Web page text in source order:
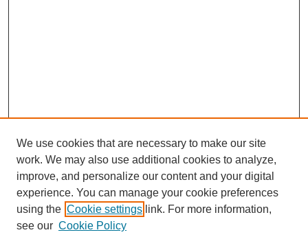
We use cookies that are necessary to make our site
work. We may also use additional cookies to analyze,
improve, and personalize our content and your digital
experience. You can manage your cookie preferences
using the Cookie settings link. For more information,
see our Cookie Policy